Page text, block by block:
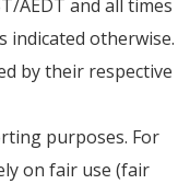
AEDT and all times
indicated otherwise.
by their respective
purposes. For
on fair use (fair